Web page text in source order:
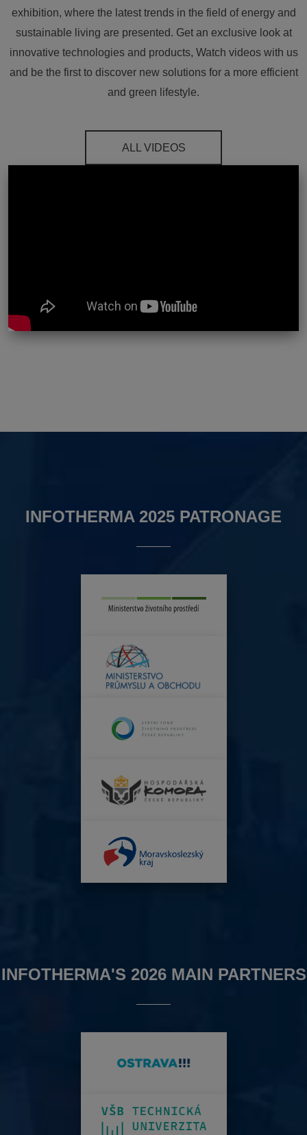
exhibition, where the latest trends in the field of energy and
sustainable living are presented. Get an exclusive look at
innovative technologies and products, Watch videos with us
and be the first to discover new solutions for a more efficient
and green lifestyle.
ALL VIDEOS
INFOTHERMA 2025 PATRONAGE
INFOTHERMA'S 2026 MAIN PARTNERS